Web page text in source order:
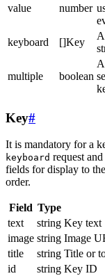
value number
keyboard []Key
multiple boolean
Key#
It is mandatory for a
keyboard request
fields for display to
order.
Field Type
text
string Key text
image string Image
title
string Title or
id
string Key ID